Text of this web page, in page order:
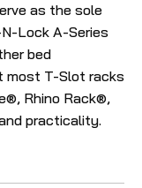
as the sole
Lock A-Series
bed
most T-Slot racks
Rhino Rack®,
practicality.